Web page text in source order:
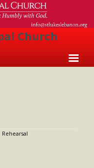
Church
Rehearsal